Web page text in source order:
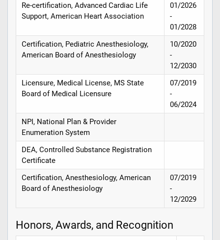
Re-certification, Advanced Cardiac Life
Support, American Heart Association
01/2026
-
01/2028
Certification, Pediatric Anesthesiology,
American Board of Anesthesiology
10/2020
-
12/2030
Licensure, Medical License, MS State
Board of Medical Licensure
07/2019
-
06/2024
NPI, National Plan & Provider
Enumeration System
DEA, Controlled Substance Registration
Certificate
Certification, Anesthesiology, American
Board of Anesthesiology
07/2019
-
12/2029
Honors, Awards, and Recognition